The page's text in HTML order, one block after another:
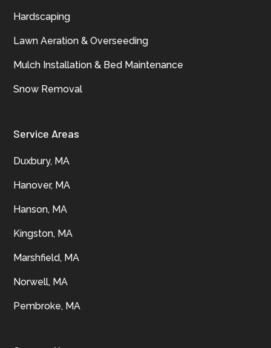
Hardscaping
Lawn Aeration & Overseeding
Mulch Installation & Bed Maintenance
Snow Removal
Service Areas
Duxbury, MA
Hanover, MA
Hanson, MA
Kingston, MA
Marshfield, MA
Norwell, MA
Pembroke, MA